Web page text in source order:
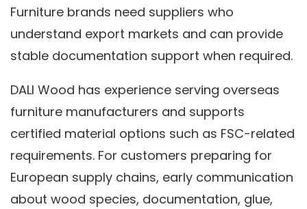
Furniture brands need suppliers who
understand export markets and can provide
stable documentation support when required.
DALI Wood has experience serving overseas
furniture manufacturers and supports
certified material options such as FSC-related
requirements. For customers preparing for
European supply chains, early communication
about wood species, documentation, glue,